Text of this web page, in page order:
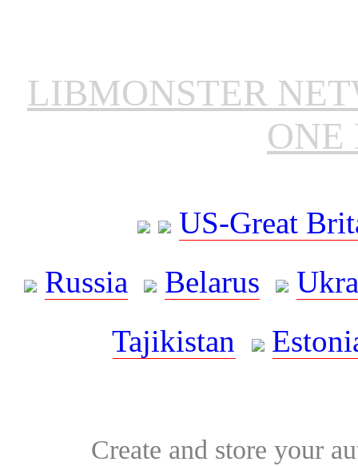
LIBMONSTER
ONE
US-Great
Russia
Belarus
Tajikistan
Create and store your